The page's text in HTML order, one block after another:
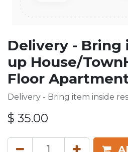
Delivery - Bring
up House/
Floor
Delivery - Bring item inside
$ 35.00